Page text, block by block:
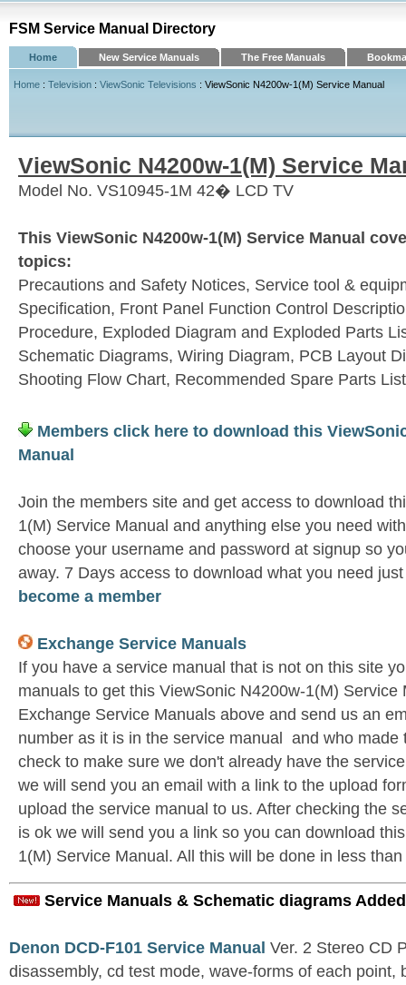
FSM Service Manual Directory
Home New Service Manuals The Free Manuals
Home : Television : ViewSonic Televisions : ViewSonic N4200w-1(M) Service Manual
ViewSonic N4200w-1(M) Service
Model No. VS10945-1M 42� LCD TV
This ViewSonic N4200w-1(M) Service Manual
topics:
Precautions and Safety Notices, Service tool &
Specification, Front Panel Function Control
Procedure, Exploded Diagram and Exploded Parts
Schematic Diagrams, Wiring Diagram, PCB Layout
Shooting Flow Chart, Recommended Spare Parts List
Members click here to download this
Manual
Join the members site and get access to download
1(M) Service Manual and anything else you need
choose your username and password at signup so
away. 7 Days access to download what you need
become a member
Exchange Service Manuals
If you have a service manual that is not on this site
manuals to get this ViewSonic N4200w-1(M) Service
Exchange Service Manuals above and send us an
number as it is in the service manual and who made
check to make sure we don't already have the
we will send you an email with a link to the upload
upload the service manual to us. After checking the
is ok we will send you a link so you can download
1(M) Service Manual. All this will be done in less
Service Manuals & Schematic diagrams
Denon DCD-F101 Service Manual Ver. 2 Stereo CD
disassembly, cd test mode, wave-forms of each point,